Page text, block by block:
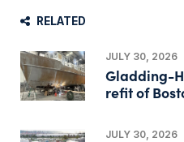
RELATED
JULY 30, 2026
Gladding-
refit of
JULY 30, 2026